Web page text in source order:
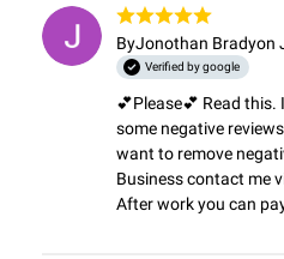
ByJonothan Bradyon
Verified by google
💕Please💕 Read
some negative
want to remove
Business contact me
After work you can